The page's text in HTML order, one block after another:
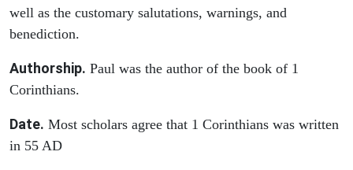
well as the customary salutations, warnings, and
benediction.
Authorship. Paul was the author of the book of 1
Corinthians.
Date. Most scholars agree that 1 Corinthians was written
in 55 AD